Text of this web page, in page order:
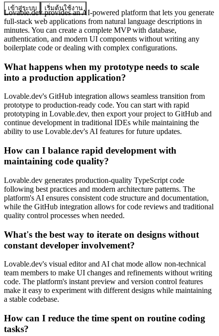
เข้าสู่ระบบ เริ่มต้นใช้งาน
Lovable.dev provides an AI-powered platform that lets you generate
full-stack web applications from natural language descriptions in
minutes. You can create a complete MVP with database,
authentication, and modern UI components without writing any
boilerplate code or dealing with complex configurations.
What happens when my prototype needs to scale
into a production application?
Lovable.dev's GitHub integration allows seamless transition from
prototype to production-ready code. You can start with rapid
prototyping in Lovable.dev, then export your project to GitHub and
continue development in traditional IDEs while maintaining the
ability to use Lovable.dev's AI features for future updates.
How can I balance rapid development with
maintaining code quality?
Lovable.dev generates production-quality TypeScript code
following best practices and modern architecture patterns. The
platform's AI ensures consistent code structure and documentation,
while the GitHub integration allows for code reviews and traditional
quality control processes when needed.
What's the best way to iterate on designs without
constant developer involvement?
Lovable.dev's visual editor and AI chat mode allow non-technical
team members to make UI changes and refinements without writing
code. The platform's instant preview and version control features
make it easy to experiment with different designs while maintaining
a stable codebase.
How can I reduce the time spent on routine coding
tasks?